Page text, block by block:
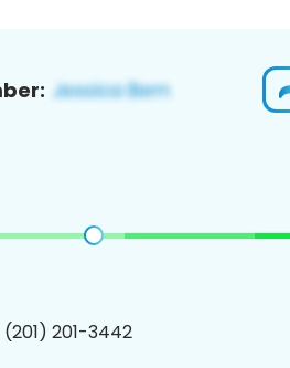
(201) 201-3442